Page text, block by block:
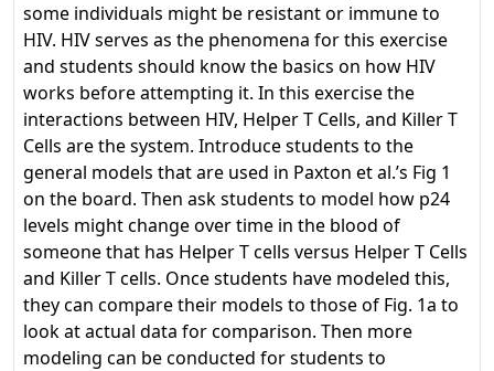
some individuals might be resistant or immune to
HIV. HIV serves as the phenomena for this exercise
and students should know the basics on how HIV
works before attempting it. In this exercise the
interactions between HIV, Helper T Cells, and Killer T
Cells are the system. Introduce students to the
general models that are used in Paxton et al.’s Fig 1
on the board. Then ask students to model how p24
levels might change over time in the blood of
someone that has Helper T cells versus Helper T Cells
and Killer T cells. Once students have modeled this,
they can compare their models to those of Fig. 1a to
look at actual data for comparison. Then more
modeling can be conducted for students to